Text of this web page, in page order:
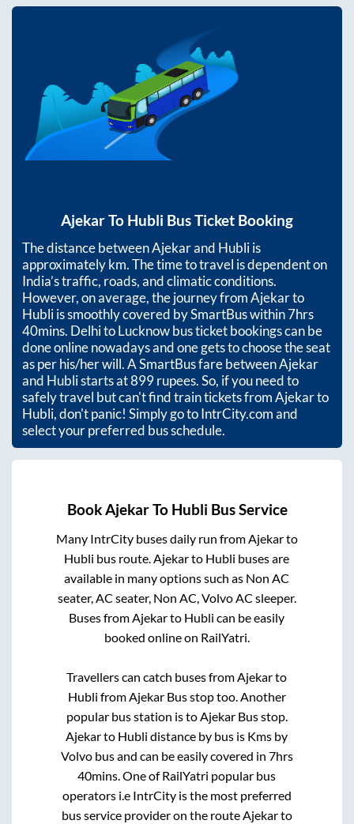
AjekarTo Hubli Bus Ticket Booking
The distance betweenAjekarand Hubliis
approximatelykm. The time to travel is dependent on
India’s traffic, roads, and climatic conditions.
However, on average, the journey fromAjekarto
Hubliis smoothly covered by SmartBus within7hrs
40mins. Delhi to Lucknow bus ticket bookings can be
done online nowadays and one gets to choose the seat
as per his/her will. A SmartBus fare betweenAjekar
and Hublistarts at899rupees. So, if you need to
safely travel but can't find train tickets fromAjekarto
Hubli, don't panic! Simply go to IntrCity.com and
select your preferred bus schedule.
BookAjekarTo Hubli Bus Service
Many IntrCity buses daily run fromAjekarto
Hubli bus route.Ajekarto Hubli buses are
available in many options such as Non AC
seater, AC seater, Non AC, Volvo AC sleeper.
Buses fromAjekarto Hubli can be easily
booked online on RailYatri.
Travellers can catch buses fromAjekarto
Hubli fromAjekar Bus stoptoo. Another
popular bus station istoAjekar Bus stop.
Ajekarto Hubli distance by bus is Kms by
Volvo bus and can be easily covered in 7hrs
40mins. One of RailYatri popular bus
operators i.e IntrCity is the most preferred
bus service provider on the routeAjekarto